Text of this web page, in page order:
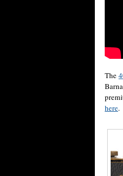
The
here.